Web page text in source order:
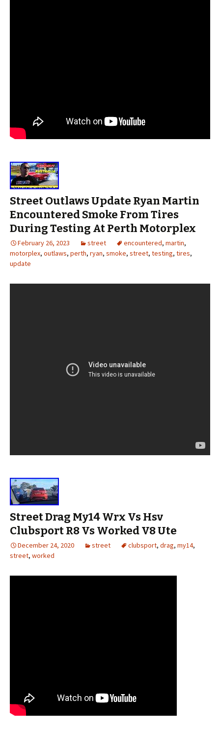
Street Outlaws Update Ryan Martin
Encountered Smoke From Tires
During Testing At Perth Motorplex
February 26, 2023 street encountered, martin,
motorplex, outlaws, perth, ryan, smoke, street, testing, tires,
update
Street Drag My14 Wrx Vs Hsv
Clubsport R8 Vs Worked V8 Ute
December 24, 2020 street clubsport, drag, my14,
street, worked